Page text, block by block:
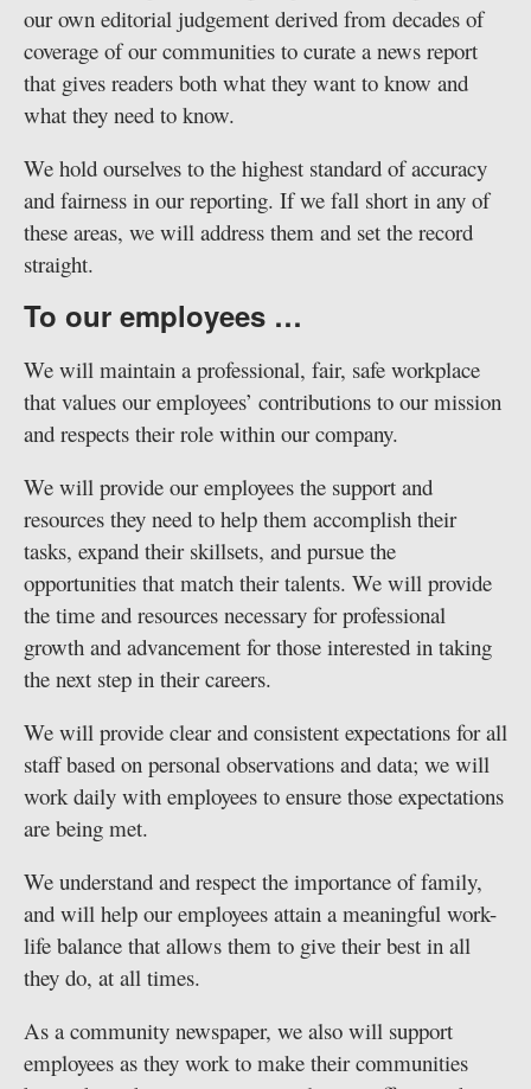
our own editorial judgement derived from decades of
coverage of our communities to curate a news report
that gives readers both what they want to know and
what they need to know.
We hold ourselves to the highest standard of accuracy
and fairness in our reporting. If we fall short in any of
these areas, we will address them and set the record
straight.
To our employees …
We will maintain a professional, fair, safe workplace
that values our employees’ contributions to our mission
and respects their role within our company.
We will provide our employees the support and
resources they need to help them accomplish their
tasks, expand their skillsets, and pursue the
opportunities that match their talents. We will provide
the time and resources necessary for professional
growth and advancement for those interested in taking
the next step in their careers.
We will provide clear and consistent expectations for all
staff based on personal observations and data; we will
work daily with employees to ensure those expectations
are being met.
We understand and respect the importance of family,
and will help our employees attain a meaningful work-
life balance that allows them to give their best in all
they do, at all times.
As a community newspaper, we also will support
employees as they work to make their communities